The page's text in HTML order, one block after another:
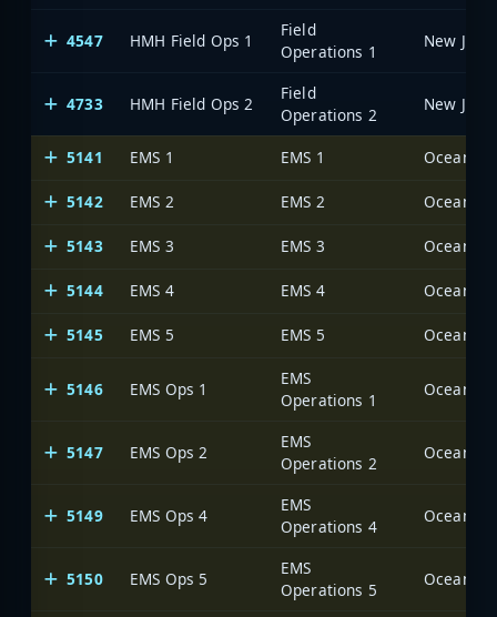
4547 HMH Field Ops 1
Field
Operations 1
4733 HMH Field Ops 2
Field
Operations 2
5141
EMS 1 EMS 1 Ocean
5142 EMS 2 EMS 2 Ocean
5143 EMS 3 EMS 3 Ocean
5144 EMS 4 EMS 4 Ocean
5145 EMS 5 EMS 5 Ocean
5146 EMS Ops 1
EMS
Operations 1
Ocean
5147 EMS Ops 2
EMS
Operations 2
Ocean
5149 EMS Ops 4
EMS
Operations 4
Ocean
5150 EMS Ops 5
EMS
Operations 5
Ocean